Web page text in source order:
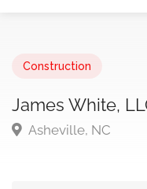
Construction
James White,
Asheville, NC